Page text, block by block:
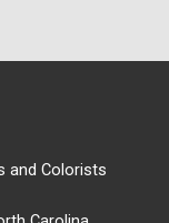
and Colorists